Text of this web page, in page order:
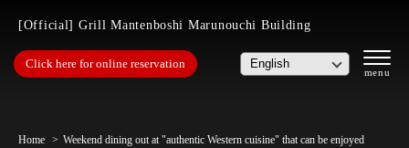
[Official] Grill Mantenboshi Marunouchi Building
Click here for online reservation
Home
Weekend dining out at "authentic Western cuisine" that can be enjoyed